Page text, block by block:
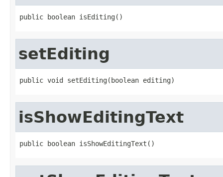
public boolean isEditing()
setEditing
public void setEditing(boolean editing)
isShowEditingText
public boolean isShowEditingText()